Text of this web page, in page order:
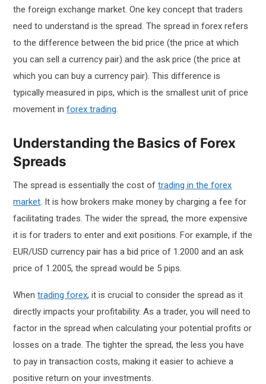
the foreign exchange market. One key concept that traders
need to understand is the spread. The spread in forex refers
to the difference between the bid price (the price at which
you can sell a currency pair) and the ask price (the price at
which you can buy a currency pair). This difference is
typically measured in pips, which is the smallest unit of price
movement inforex trading.
Understanding the Basics of Forex
Spreads
The spread is essentially the cost oftrading in the forex
market. It is how brokers make money by charging a fee for
facilitating trades. The wider the spread, the more expensive
it is for traders to enter and exit positions. For example, if the
EUR/USD currency pair has a bid price of 1.2000 and an ask
price of 1.2005, the spread would be 5 pips.
Whentrading forex, it is crucial to consider the spread as it
directly impacts your profitability. As a trader, you will need to
factor in the spread when calculating your potential profits or
losses on a trade. The tighter the spread, the less you have
to pay in transaction costs, making it easier to achieve a
positive return on your investments.